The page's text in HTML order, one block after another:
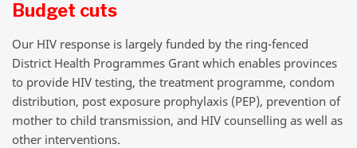
Budget cuts
Our HIV response is largely funded by the ring-fenced
District Health Programmes Grant which enables provinces
to provide HIV testing, the treatment programme, condom
distribution, post exposure prophylaxis (PEP), prevention of
mother to child transmission, and HIV counselling as well as
other interventions.